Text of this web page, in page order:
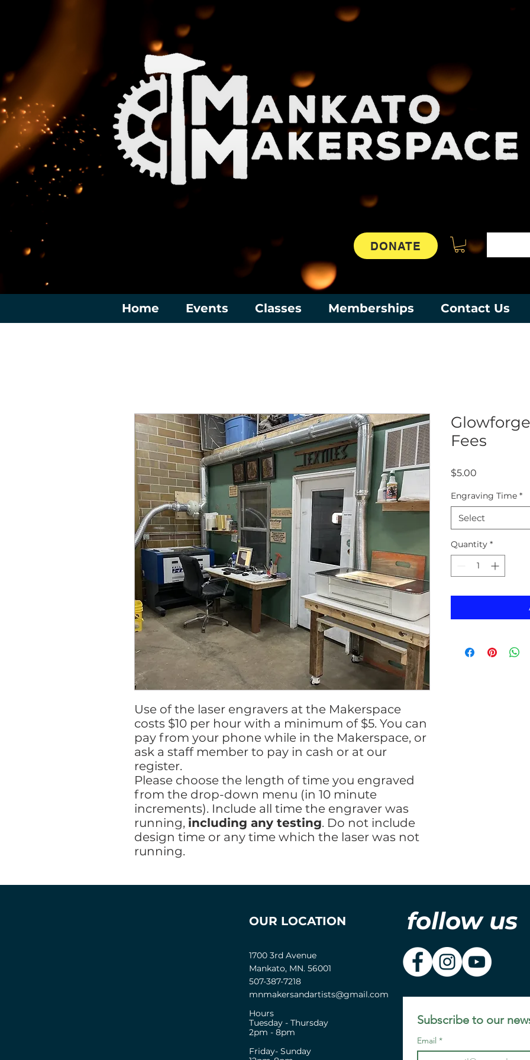
DONATE
Home Events Classes Memberships Contact Us
Use of the laser engravers at the Makerspace
costs $10 per hour with a minimum of $5. You can
pay from your phone while in the Makerspace, or
ask a staff member to pay in cash or at our
register.
Please choose the length of time you engraved
from the drop-down menu (in 10 minute
increments). Include all time the engraver was
running, including any testing. Do not include
design time or any time which the laser was not
running.
Fees
$5.00
Engraving Time *
Select
Quantity *
OUR LOCATION follow us
1700 3rd Avenue
Mankato, MN. 56001
507-387-7218
mnmakersandartists@gmail.com
Hours
Tuesday - Thursday
2pm - 8pm
Friday- Sunday
Subscribe to our
Email *